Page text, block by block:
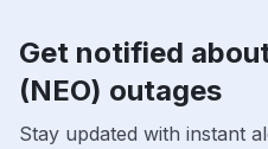
Get notified
(NEO) outages
Stay updated with instant